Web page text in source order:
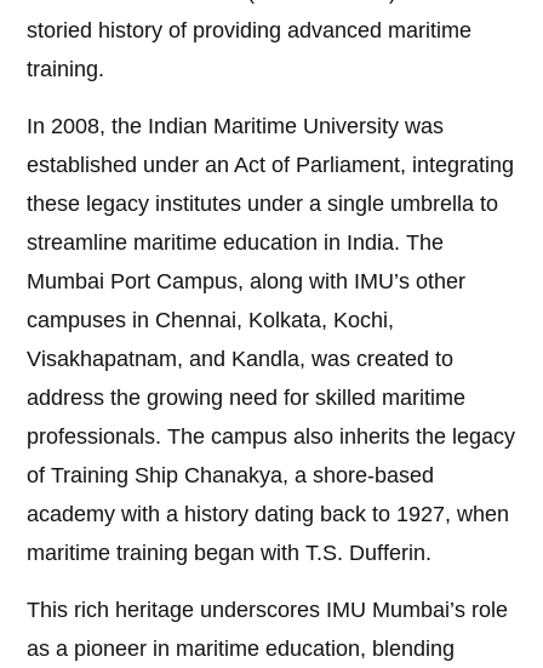
storied history of providing advanced maritime
training.
In 2008, the Indian Maritime University was
established under an Act of Parliament, integrating
these legacy institutes under a single umbrella to
streamline maritime education in India. The
Mumbai Port Campus, along with IMU’s other
campuses in Chennai, Kolkata, Kochi,
Visakhapatnam, and Kandla, was created to
address the growing need for skilled maritime
professionals. The campus also inherits the legacy
of Training Ship Chanakya, a shore-based
academy with a history dating back to 1927, when
maritime training began with T.S. Dufferin.
This rich heritage underscores IMU Mumbai’s role
as a pioneer in maritime education, blending